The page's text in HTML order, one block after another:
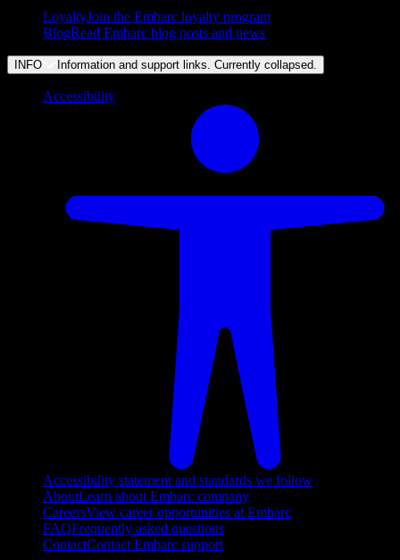
LoyaltyJoin the Embarc loyalty program
BlogRead Embarc blog posts and news
INFO Information and support links. Currently collapsed
Accessibility
Accessibility statement and standards we follow
AboutLearn about Embarc company
CareersView career opportunities at Embarc
FAQFrequently asked questions
ContactContact Embarc support